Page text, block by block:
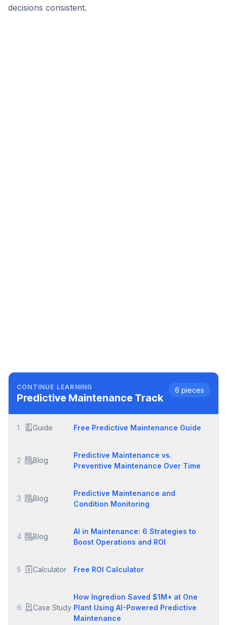
decisions consistent.
CONTINUE LEARNING
Predictive Maintenance Track
6 pieces
1 Guide Free Predictive Maintenance Guide
2 Blog
Predictive Maintenance vs.
Preventive Maintenance Over Time
3 Blog
Predictive Maintenance and
Condition Monitoring
4 Blog
AI in Maintenance: 6 Strategies to
Boost Operations and ROI
5 Calculator Free ROI Calculator
6 Case Study
How Ingredion Saved $1M+ at One
Plant Using AI-Powered Predictive
Maintenance